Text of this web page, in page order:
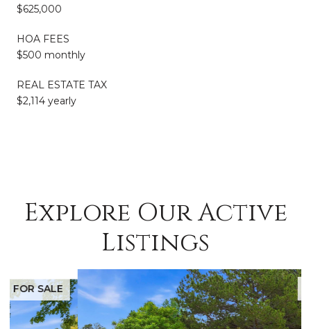
$625,000
HOA FEES
$500 monthly
REAL ESTATE TAX
$2,114 yearly
Explore Our Active
Listings
FOR SALE